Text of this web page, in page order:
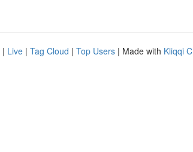
| Live | Tag Cloud | Top Users | Made with Kliqqi